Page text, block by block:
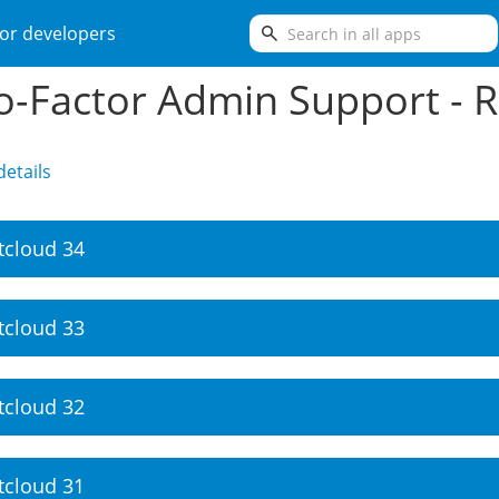
developers search
Factor Admin Support -
34
33
32
31